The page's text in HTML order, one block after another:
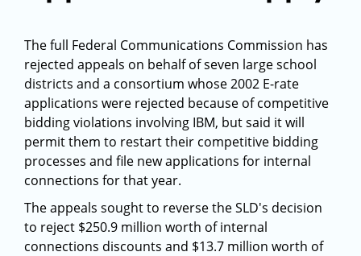
The full Federal Communications Commission has
rejected appeals on behalf of seven large school
districts and a consortium whose 2002 E-rate
applications were rejected because of competitive
bidding violations involving IBM, but said it will
permit them to restart their competitive bidding
processes and file new applications for internal
connections for that year.
The appeals sought to reverse the SLD's decision
to reject $250.9 million worth of internal
connections discounts and $13.7 million worth of